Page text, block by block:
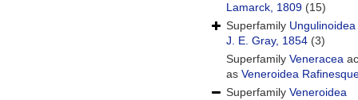
Lamarck, 1809 (15)
Superfamily Ungulinoidea
J. E. Gray, 1854 (3)
Superfamily Veneracea
as Veneroidea
Superfamily Veneroidea